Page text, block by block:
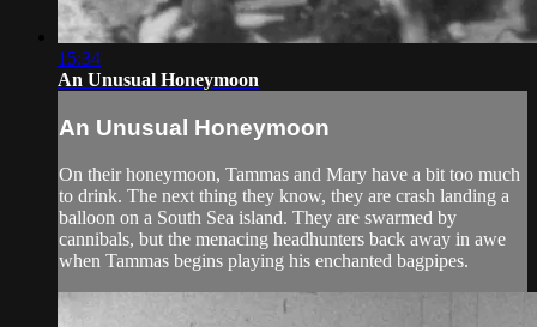
15:34
An Unusual Honeymoon
An Unusual Honeymoon
On their honeymoon, Tammas and Mary have a bit too much
to drink. The next thing they know, they are crash landing a
balloon on a South Sea island. They are swarmed by
cannibals, but the menacing headhunters back away in awe
when Tammas begins playing his enchanted bagpipes.